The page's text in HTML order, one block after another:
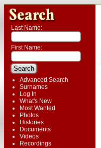
Last Name:
First Name:
Advanced Search
Surnames
Log In
What's New
Most Wanted
Photos
Histories
Documents
Videos
Recordings